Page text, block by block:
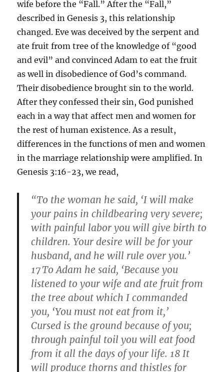
wife before the “Fall.” After the “Fall,”
described in Genesis 3, this relationship
changed. Eve was deceived by the serpent and
ate fruit from tree of the knowledge of “good
and evil” and convinced Adam to eat the fruit
as well in disobedience of God’s command.
Their disobedience brought sin to the world.
After they confessed their sin, God punished
each in a way that affect men and women for
the rest of human existence. As a result,
differences in the functions of men and women
in the marriage relationship were amplified. In
Genesis 3:16-23, we read,
“To the woman he said, ‘I will make
your pains in childbearing very severe;
with painful labor you will give birth to
children. Your desire will be for your
husband, and he will rule over you.’
17To Adam he said, ‘Because you
listened to your wife and ate fruit from
the tree about which I commanded
you, ‘You must not eat from it,’
Cursed is the ground because of you;
through painful toil you will eat food
from it all the days of your life. 18 It
will produce thorns and thistles for